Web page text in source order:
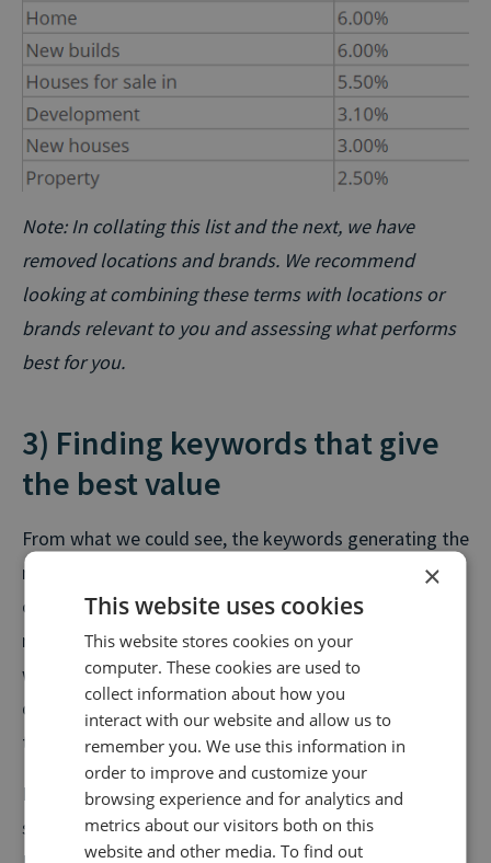
Note: In collating this list and the next, we have
removed locations and brands. We recommend
looking at combining these terms with locations or
brands relevant to you and assessing what performs
best for you.
3) Finding keywords that give
the best value
From what we could see, the keywords generating the
most clicks will likely lead to the most calls. However,
clicks come at a cost. Search platforms will charge
more for competitive, high traffic keywords and this
will impact your cost per lead. You may decide that
quality over quantity is an approach you’d prefer to
take.
For example, variants of “houses for sale” were
searched an average of 450,000 times a month in the
×
This website uses cookies
This website stores cookies on your
computer. These cookies are used to
collect information about how you
interact with our website and allow us to
remember you. We use this information in
order to improve and customize your
browsing experience and for analytics and
metrics about our visitors both on this
website and other media. To find out